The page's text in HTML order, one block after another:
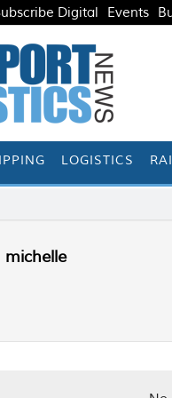
Digital Events
LOGISTICS
michelle